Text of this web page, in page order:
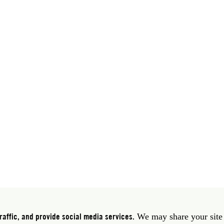
NY 10011 USA · t 212 751 7200 · f 212 751 7220
and provide social media services. We may share your site